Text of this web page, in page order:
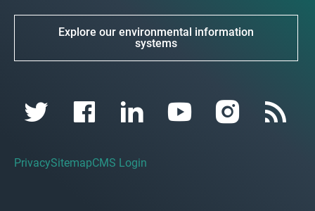
Explore our environmental information
systems
PrivacySitemapCMS Login